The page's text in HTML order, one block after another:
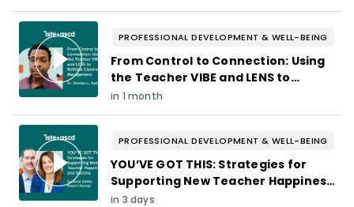
PROFESSIONAL DEVELOPMENT & WELL-BEING
From Control to Connection: Using
the Teacher VIBE and LENS to
Rethink Classroom Management
in 1 month
PROFESSIONAL DEVELOPMENT & WELL-BEING
YOU’VE GOT THIS: Strategies for
Supporting New Teacher Happiness
and Success
in 3 days